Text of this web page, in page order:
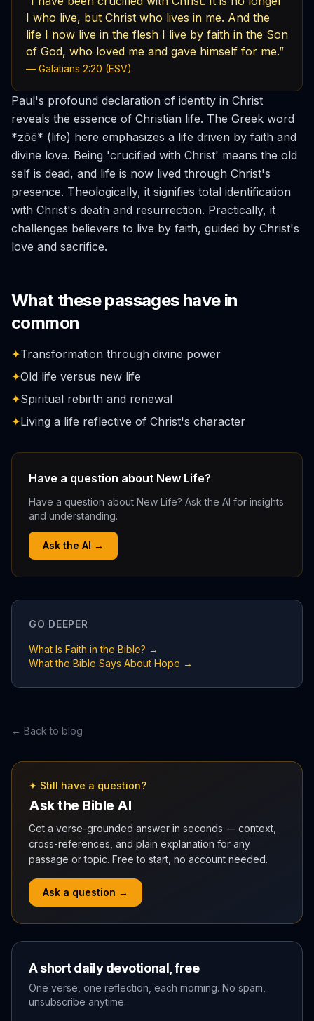
I who live, but Christ who lives in me. And the
life I now live in the flesh I live by faith in the Son
of God, who loved me and gave himself for me.”
— Galatians 2:20 (ESV)
Paul's profound declaration of identity in Christ
reveals the essence of Christian life. The Greek word
*zōē* (life) here emphasizes a life driven by faith and
divine love. Being 'crucified with Christ' means the old
self is dead, and life is now lived through Christ's
presence. Theologically, it signifies total identification
with Christ's death and resurrection. Practically, it
challenges believers to live by faith, guided by Christ's
love and sacrifice.
What these passages have in
common
✦Transformation through divine power
✦Old life versus new life
✦Spiritual rebirth and renewal
✦Living a life reflective of Christ's character
Have a question about New Life?
Have a question about New Life? Ask the AI for insights
and understanding.
Ask the AI →
GO DEEPER
What Is Faith in the Bible? →
What the Bible Says About Hope →
← Back to blog
✦ Still have a question?
Ask the Bible AI
Get a verse-grounded answer in seconds — context,
cross-references, and plain explanation for any
passage or topic. Free to start, no account needed.
Ask a question →
A short daily devotional, free
One verse, one reflection, each morning. No spam,
unsubscribe anytime.